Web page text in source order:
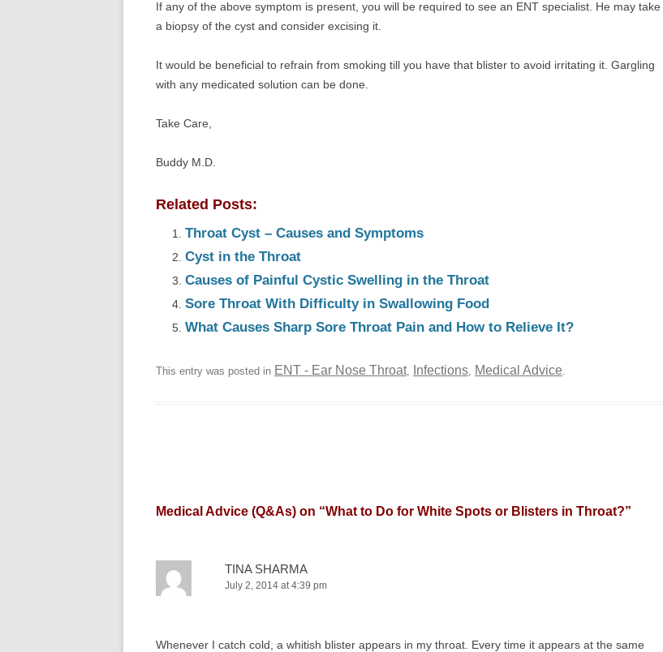
If any of the above symptom is present, you will be required to see an ENT specialist. He may take
a biopsy of the cyst and consider excising it.
It would be beneficial to refrain from smoking till you have that blister to avoid irritating it. Gargling
with any medicated solution can be done.
Take Care,
Buddy M.D.
Related Posts:
Throat Cyst – Causes and Symptoms
Cyst in the Throat
Causes of Painful Cystic Swelling in the Throat
Sore Throat With Difficulty in Swallowing Food
What Causes Sharp Sore Throat Pain and How to Relieve It?
This entry was posted in ENT - Ear Nose Throat, Infections, Medical Advice.
Medical Advice (Q&As) on “What to Do for White Spots or Blisters in Throat?”
TINA SHARMA
July 2, 2014 at 4:39 pm
Whenever I catch cold, a whitish blister appears in my throat. Every time it appears at the same